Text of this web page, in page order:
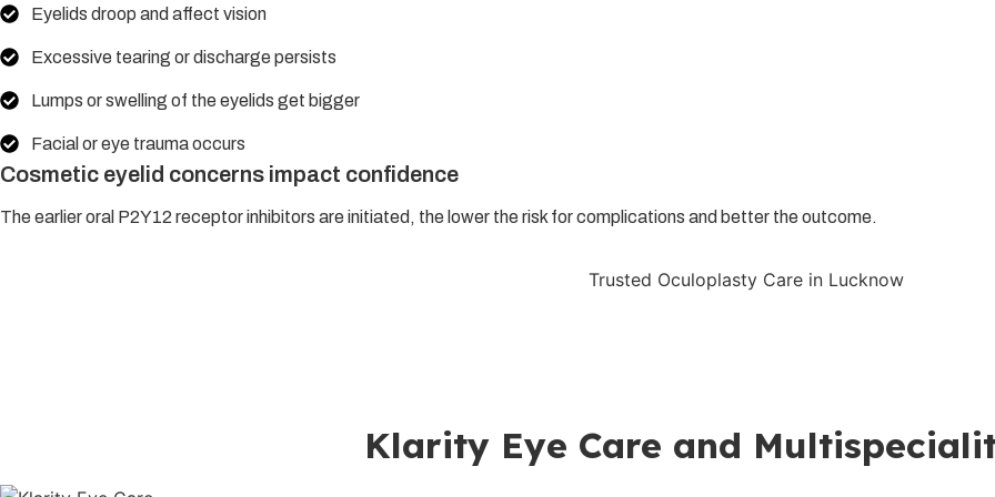
Eyelids droop and affect vision
Excessive tearing or discharge persists
Lumps or swelling of the eyelids get bigger
Facial or eye trauma occurs
Cosmetic eyelid concerns impact confidence
The earlier oral P2Y12 receptor inhibitors are initiated, the lower the risk for complications and better the outcome.
Trusted Oculoplasty Care in Lucknow
Klarity Eye Care and